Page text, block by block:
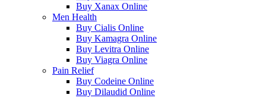
Buy Xanax Online
Men Health
Buy Cialis Online
Buy Kamagra Online
Buy Levitra Online
Buy Viagra Online
Pain Relief
Buy Codeine Online
Buy Dilaudid Online